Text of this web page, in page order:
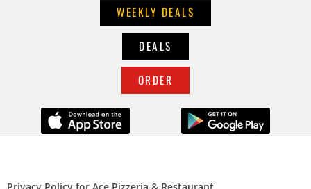
WEEKLY DEALS
DEALS
ORDER